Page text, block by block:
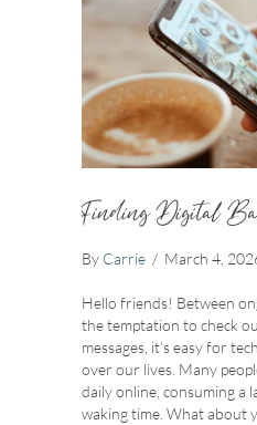
Finding Digital
By Carrie / March 4,
Hello friends! Between
the temptation to check
messages, it’s easy for
over our lives. Many
daily online, consuming a
waking time. What about